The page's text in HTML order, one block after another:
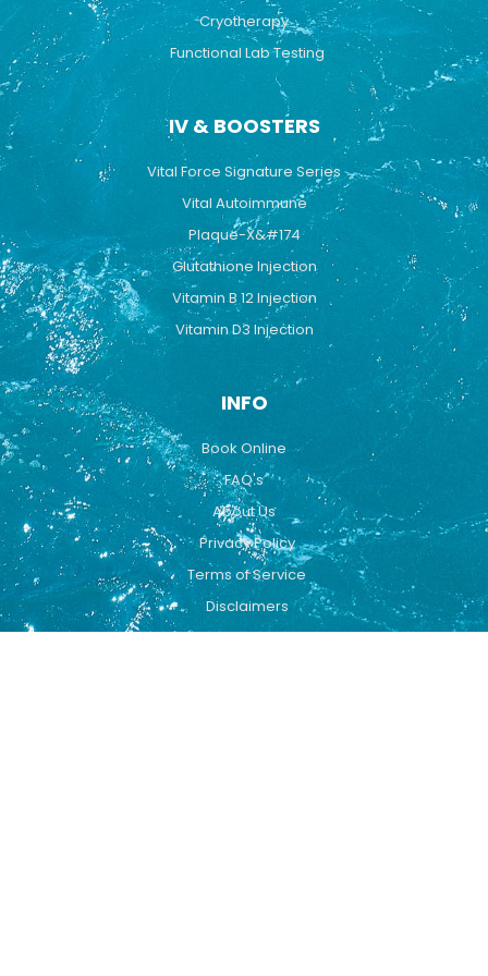
Cryotherapy
Functional Lab Testing
IV & BOOSTERS
Vital Force Signature Series
Vital Autoimmune
Plaque-X&#174
Glutathione Injection
Vitamin B 12 Injection
Vitamin D3 Injection
INFO
Book Online
FAQ's
About Us
Privacy Policy
Terms of Service
Disclaimers